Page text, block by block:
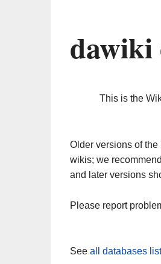
dawiki
This is the
Older versions of
wikis; we
and later versions
Please report
See all databases list